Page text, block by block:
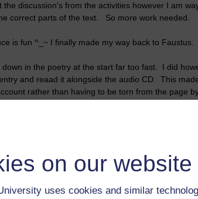
on our website
uses cookies and similar
discussion's from the activities however I am
correct parts of the text. So more work needed.
is fun ^_~ I finally made my way back to Faustus.
in the poetry at the start far too fast. I did
and reaad it alongside the audio CD. This
rather than having to be torn from the page
before I get back to working through the